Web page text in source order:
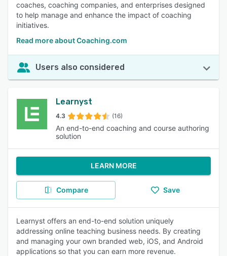
coaches, coaching companies, and enterprises designed
to help manage and enhance the impact of coaching
initiatives.
Read more about Coaching.com
Users also considered
Learnyst
4.3 (16)
An end-to-end coaching and course authoring
solution
LEARN MORE
Compare Save
Learnyst offers an end-to-end solution uniquely
addressing online teaching business needs. By creating
and managing your own branded web, iOS, and Android
applications so that you can earn more revenue.